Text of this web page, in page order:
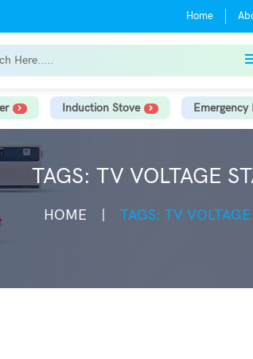
Home
Induction Stove Emergency
TAGS: TV VOLTAGE
HOME TAGS: TV